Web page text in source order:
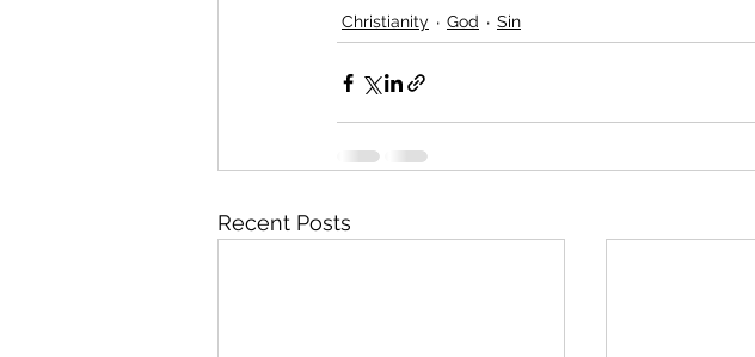
Christianity God Sin
Recent Posts